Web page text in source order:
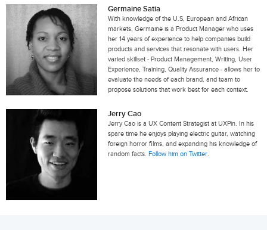
Germaine Satia
With knowledge of the U.S, European and African
markets, Germaine is a Product Manager who uses
her 14 years of experience to help companies build
products and services that resonate with users. Her
varied skillset - Product Management, Writing, User
Experience, Training, Quality Assurance - allows her to
evaluate the needs of each brand, and team to
propose solutions that work best for each context.
Jerry Cao
Jerry Cao is a UX Content Strategist at UXPin. In his
spare time he enjoys playing electric guitar, watching
foreign horror films, and expanding his knowledge of
random facts.Follow him on Twitter.